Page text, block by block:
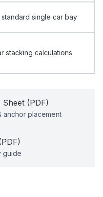
standard single car bay
stacking calculations
(PDF)
anchor placement
guide